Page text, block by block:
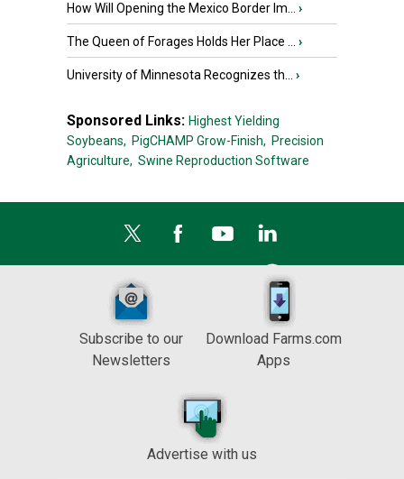
How Will Opening the Mexico Border Im... ›
The Queen of Forages Holds Her Place ... ›
University of Minnesota Recognizes th... ›
Sponsored Links: Highest Yielding
Soybeans, PigCHAMP Grow-Finish, Precision
Agriculture, Swine Reproduction Software
Subscribe to our
Newsletters
Download Farms.com
Apps
Advertise with us